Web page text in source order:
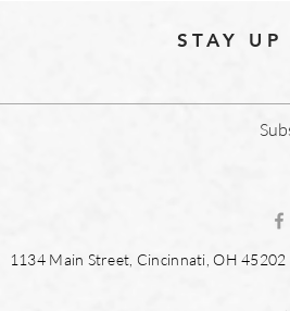
STAY UP
1134 Main Street, Cincinnati, OH